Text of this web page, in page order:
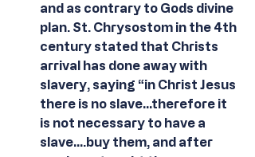
and as contrary to Gods divine
plan. St. Chrysostom in the 4th
century stated that Christs
arrival has done away with
slavery, saying “in Christ Jesus
there is no slave…therefore it
is not necessary to have a
slave….buy them, and after